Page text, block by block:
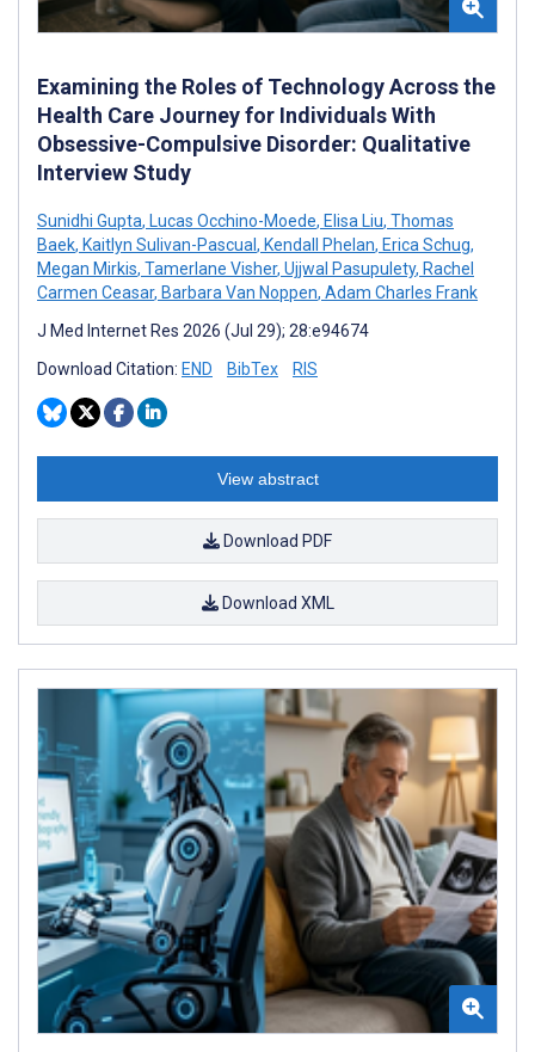
Examining the Roles of Technology Across the
Health Care Journey for Individuals With
Obsessive-Compulsive Disorder: Qualitative
Interview Study
Sunidhi Gupta, Lucas Occhino-Moede, Elisa Liu, Thomas
Baek, Kaitlyn Sulivan-Pascual , Kendall Phelan, Erica Schug,
Megan Mirkis, Tamerlane Visher, Ujjwal Pasupulety, Rachel
Carmen Ceasar, Barbara Van Noppen, Adam Charles Frank
J Med Internet Res 2026 (Jul 29); 28:e94674
Download Citation: END BibTex RIS
View abstract
Download PDF
Download XML